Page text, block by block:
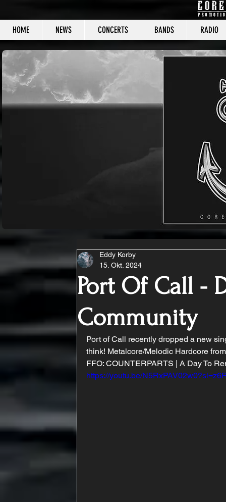
HOME NEWS CONCERTS BANDS RADIO
CORE
Port Of Call -
Community
Eddy Korby
15. Okt. 2024
Port of Call recently dropped a new
think! Metalcore/Melodic Hardcore
FFO: COUNTERPARTS | A Day To
https://youtu.be/